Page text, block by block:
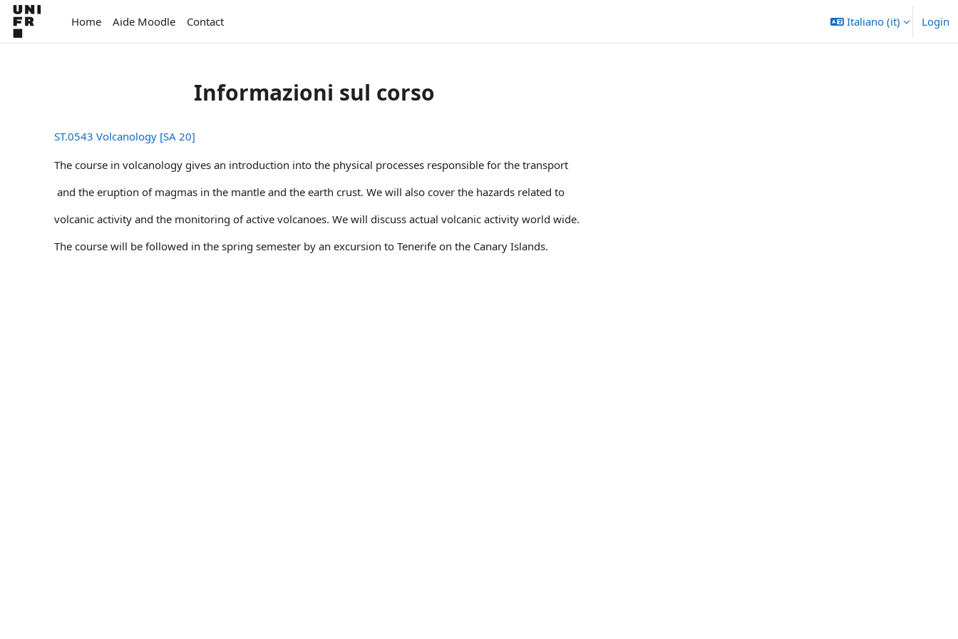
Vai al contenuto principale
Home
Aide Moodle Contact Italiano ‎(it)‎ Login
Informazioni sul corso
ST.0543 Volcanology [SA 20]
The course in volcanology gives an introduction into the physical processes responsible for the transport
and the eruption of magmas in the mantle and the earth crust. We will also cover the hazards related to
volcanic activity and the monitoring of active volcanoes. We will discuss actual volcanic activity world wide.
The course will be followed in the spring semester by an excursion to Tenerife on the Canary Islands.